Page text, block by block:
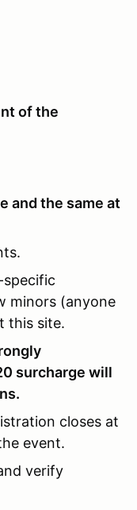
of the
and the same at
specific
minors (anyone
this site.
surcharge will
closes at
event.
verify